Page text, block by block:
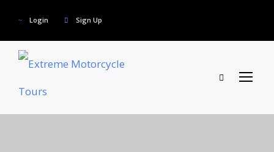
Login Sign Up